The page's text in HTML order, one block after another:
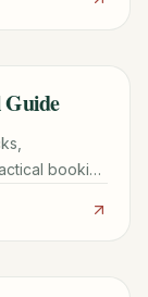
booking